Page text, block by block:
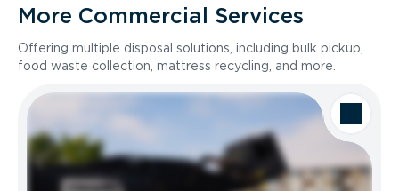
More Commercial Services
Offering multiple disposal solutions, including bulk pickup,
food waste collection, mattress recycling, and more.